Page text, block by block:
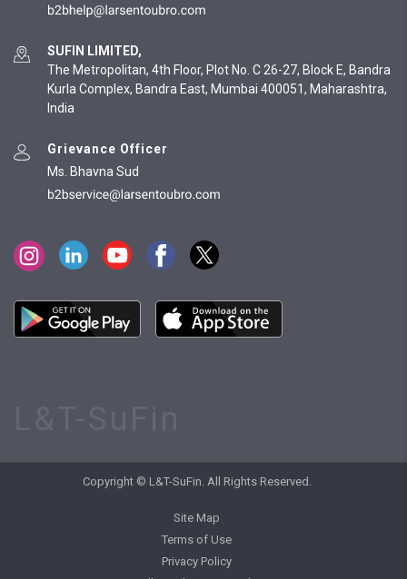
SUFIN LIMITED,
The Metropolitan, 4th Floor, Plot No. C 26-27, Block E, Bandra
Kurla Complex, Bandra East, Mumbai 400051, Maharashtra,
India
Grievance Officer
Ms. Bhavna Sud
Copyright © L&T-SuFin. All Rights Reserved.
Site Map
Terms of Use
Privacy Policy